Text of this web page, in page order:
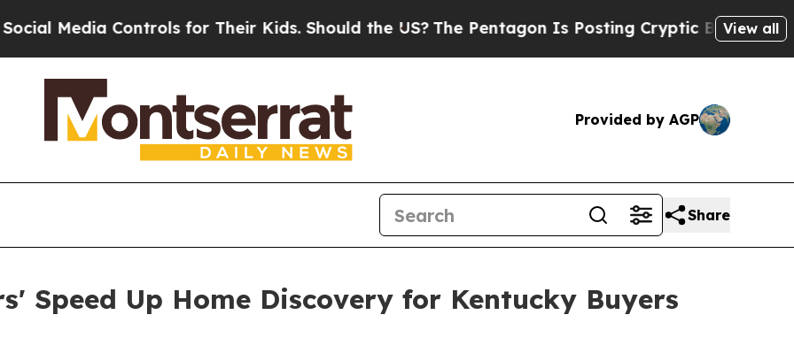
Controls for Their Kids. Should the US?The Pentagon Is Posting Cryptic Biblical Messages
View all
Provided by AGP
Share
Speed Up Home Discovery for Kentucky Buyers